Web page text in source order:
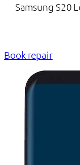
Samsung S20
Book repair